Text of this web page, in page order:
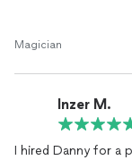
interacted with
just the kids
Entertaining10-
Magician
Inzer M.
I hired Danny for a